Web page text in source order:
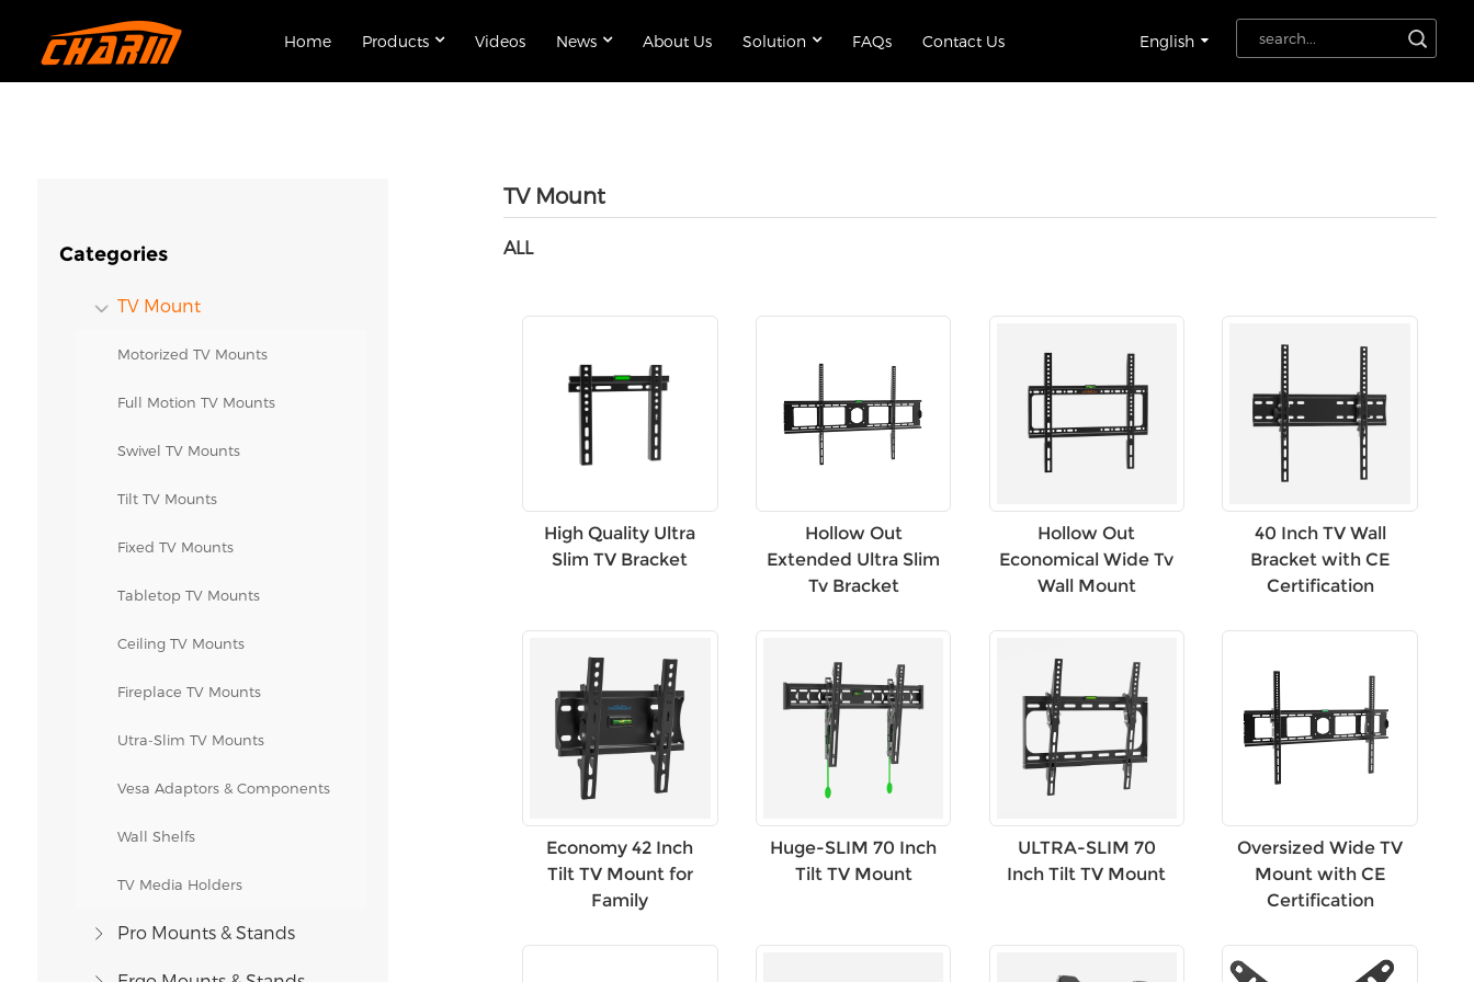
Home Products Videos News About Us Solution FAQs Contact Us English
Categories
TV Mount
Motorized TV Mounts
Full Motion TV Mounts
Swivel TV Mounts
Tilt TV Mounts
Fixed TV Mounts
Tabletop TV Mounts
Ceiling TV Mounts
Fireplace TV Mounts
Utra-Slim TV Mounts
Vesa Adaptors & Components
Wall Shelfs
TV Media Holders
Pro Mounts & Stands
TV Mount
ALL
High Quality Ultra
Slim TV Bracket
Hollow Out
Extended Ultra Slim
Tv Bracket
Hollow Out
Economical Wide Tv
Wall Mount
40 Inch TV Wall
Bracket with CE
Certification
Economy 42 Inch
Tilt TV Mount for
Family
Huge-SLIM 70 Inch
Tilt TV Mount
ULTRA-SLIM 70
Inch Tilt TV Mount
Oversized Wide TV
Mount with CE
Certification